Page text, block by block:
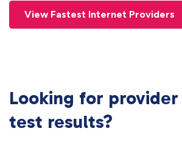
View Fastest Internet Providers
Looking for provider
test results?